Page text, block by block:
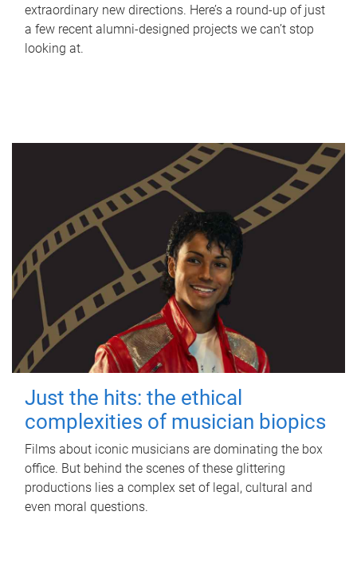
extraordinary new directions. Here’s a round-up of just
a few recent alumni-designed projects we can’t stop
looking at.
Just the hits: the ethical
complexities of musician biopics
Films about iconic musicians are dominating the box
office. But behind the scenes of these glittering
productions lies a complex set of legal, cultural and
even moral questions.